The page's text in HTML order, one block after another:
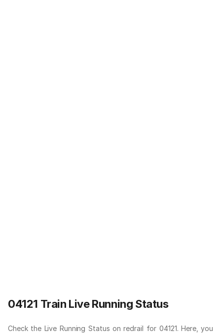
04121 Train Live Running Status
Check the Live Running Status on redrail for 04121. Here, you